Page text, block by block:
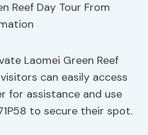
Laomei Green Reef
can easily access
for assistance and use
to secure their spot.